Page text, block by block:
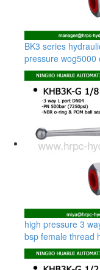
BK3 series
pressure wog5000
high pressure 3
bsp female thread